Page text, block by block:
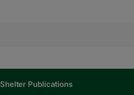
Shelter Publications